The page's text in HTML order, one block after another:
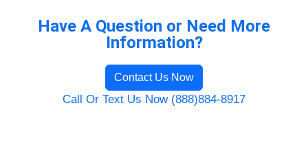
Have A Question or Need More
Information?
Contact Us Now
Call Or Text Us Now (888)884-8917